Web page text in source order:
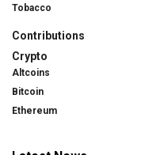
Tobacco
Contributions
Crypto
Altcoins
Bitcoin
Ethereum